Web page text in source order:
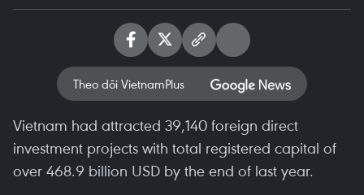
Theo dõi VietnamPlus
Vietnam had attracted 39,140 foreign direct
investment projects with total registered capital of
over 468.9 billion USD by the end of last year.